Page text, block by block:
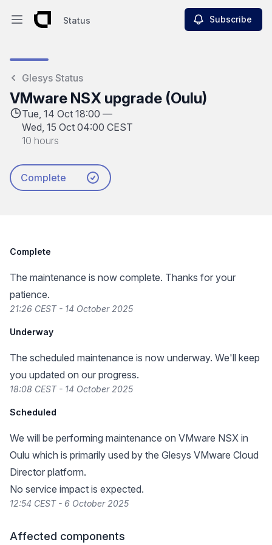
Open main menu
Status Subscribe
Glesys Status
VMware NSX upgrade (Oulu)
Tue, 14 Oct 18:00 —
Wed, 15 Oct 04:00 CEST
10 hours
Complete
Complete
The maintenance is now complete. Thanks for your
patience.
21:26 CEST - 14 October 2025
Underway
The scheduled maintenance is now underway. We'll keep
you updated on our progress.
18:08 CEST - 14 October 2025
Scheduled
We will be performing maintenance on VMware NSX in
Oulu which is primarily used by the Glesys VMware Cloud
Director platform.
No service impact is expected.
12:54 CEST - 6 October 2025
Affected components